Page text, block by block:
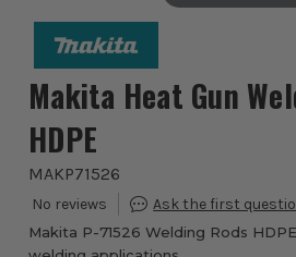
Makita Heat Gun
HDPE
MAKP71526
Makita P-71526 Welding Rods